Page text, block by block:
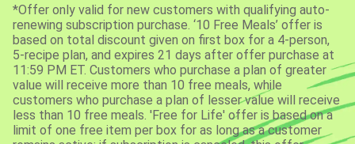
*Offer only valid for new customers with qualifying auto-
renewing subscription purchase. ‘10 Free Meals’ offer is
based on total discount given on first box for a 4-person,
5-recipe plan, and expires 21 days after offer purchase at
11:59 PM ET. Customers who purchase a plan of greater
value will receive more than 10 free meals, while
customers who purchase a plan of lesser value will receive
less than 10 free meals. 'Free for Life' offer is based on a
limit of one free item per box for as long as a customer